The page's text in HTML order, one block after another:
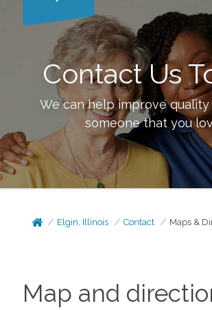
Contact Us
We can help improve
someone that you
Elgin, Illinois Contact Maps &
Map and